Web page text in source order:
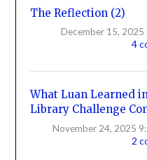
The Reflection (2)
December 15, 2025
4
What Luan Learned
Library Challenge
November 24, 2025
2